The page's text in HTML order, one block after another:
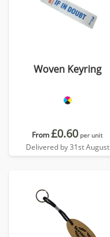
Woven Keyring
From£0.60 per unit
Delivered by 31st August